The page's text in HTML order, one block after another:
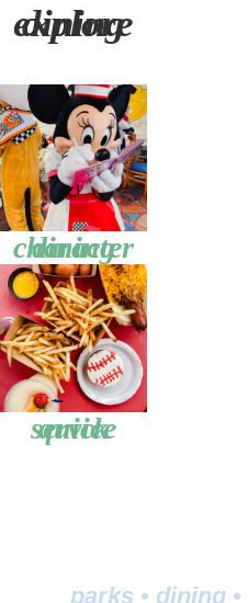
explore dining
character dining
quick service
parks • dining •